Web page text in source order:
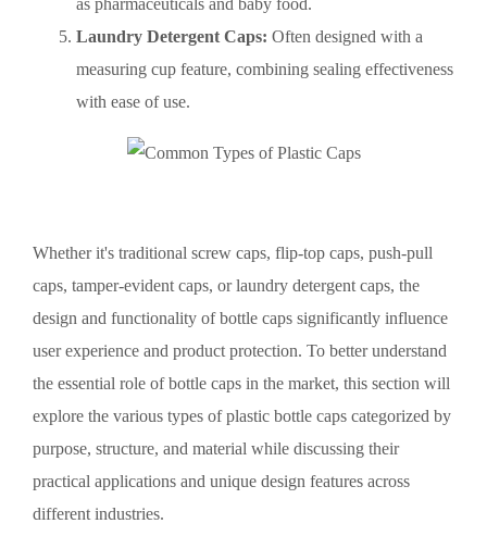
Laundry Detergent Caps: Often designed with a
measuring cup feature, combining sealing effectiveness
with ease of use.
Whether it's traditional screw caps, flip-top caps, push-pull
caps, tamper-evident caps, or laundry detergent caps, the
design and functionality of bottle caps significantly influence
user experience and product protection. To better understand
the essential role of bottle caps in the market, this section will
explore the various types of plastic bottle caps categorized by
purpose, structure, and material while discussing their
practical applications and unique design features across
different industries.